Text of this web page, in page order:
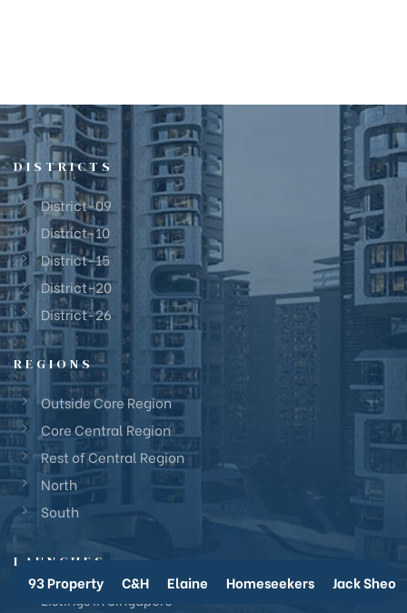
93 Property C&H Elaine Homeseekers Jack Sheo
DISTRICTS
District-09
District-10
District-15
District-20
District-26
REGIONS
Outside Core Region
Core Central Region
Rest of Central Region
North
South
LAUNCHES
Listings in Singapore